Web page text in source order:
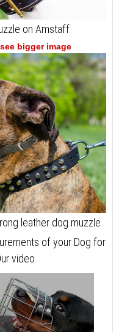
on Amstaff
bigger image
leather dog muzzle
of your Dog for
video